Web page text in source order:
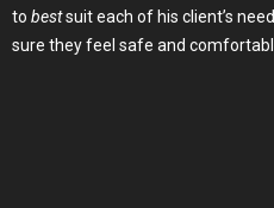
to bestsuit each of his client’s
sure they feel safe and